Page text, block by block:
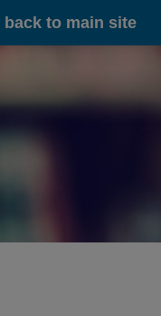
back to main site